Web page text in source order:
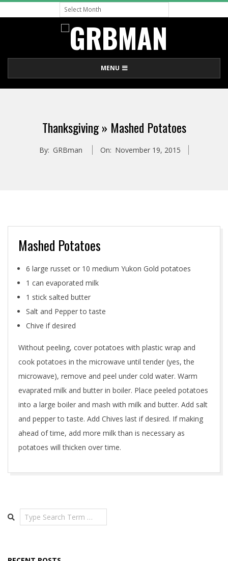
to
Archive
G
R
Navigation
MENU
Thanksgiving » Mashed Potatoes
By: GRBman On: November 19, 2015
Mashed Potatoes
6 large russet or 10 medium Yukon Gold potatoes
1 can evaporated milk
1 stick salted butter
Salt and Pepper to taste
Chive if desired
Without peeling, cover potatoes with plastic wrap and
cook potatoes in the microwave until tender (yes, the
microwave), remove and peel under cold water. Warm
evaprated milk and butter in boiler. Place peeled potatoes
into a large boiler and mash with milk and butter. Add salt
and pepper to taste. Add Chives last if desired. If making
ahead of time, add more milk than is necessary as
potatoes will thicken over time.
Search